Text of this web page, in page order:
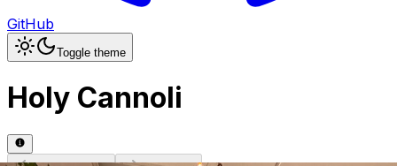
GitHub
Toggle theme
Holy Cannoli